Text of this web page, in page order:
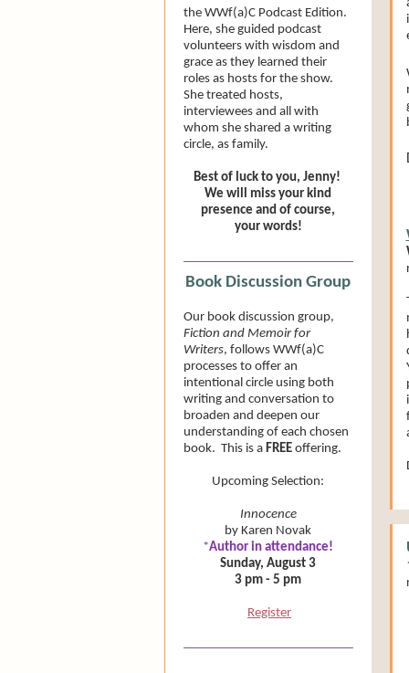
the WWf(a)C Podcast Edition.
Here, she guided podcast
volunteers with wisdom and
grace as they learned their
roles as hosts for the show.
She treated hosts,
interviewees and all with
whom she shared a writing
circle, as family.
Best of luck to you, Jenny!
We will miss your kind
presence and of course,
your words!
Book Discussion Group
Our book discussion group,
Fiction and Memoir for
Writers, follows WWf(a)C
processes to offer an
intentional circle using both
writing and conversation to
broaden and deepen our
understanding of each chosen
book. This is a FREEoffering.
Upcoming Selection:
Innocence
by Karen Novak
*Author in attendance!
Sunday, August 3
3 pm - 5 pm
Register